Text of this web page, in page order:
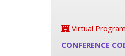
Virtual
CONFERENCE